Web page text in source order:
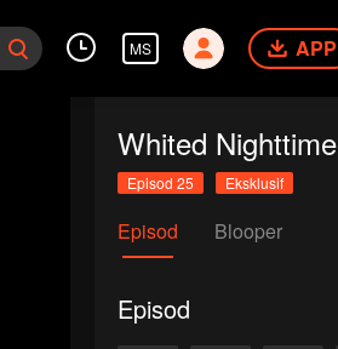
MS APP
Whited Nighttime
Episod 25 Eksklusif
Episod Blooper
Episod